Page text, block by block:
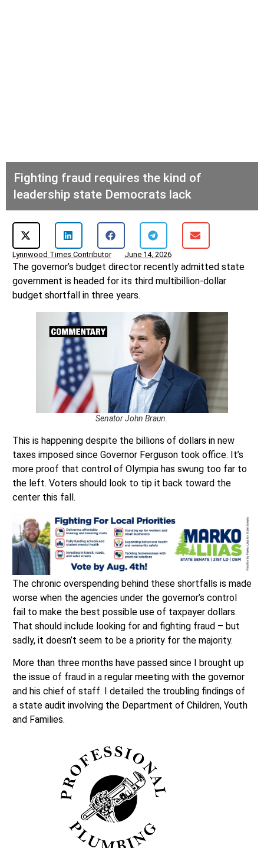
Fighting fraud requires the kind of
leadership state Democrats lack
Lynnwood Times Contributor June 14, 2026
The governor’s budget director recently admitted state
government is headed for its third multibillion-dollar
budget shortfall in three years.
Senator John Braun.
This is happening despite the billions of dollars in new
taxes imposed since Governor Ferguson took office. It’s
more proof that control of Olympia has swung too far to
the left. Voters should look to tip it back toward the
center this fall.
The chronic overspending behind these shortfalls is made
worse when the agencies under the governor’s control
fail to make the best possible use of taxpayer dollars.
That should include looking for and fighting fraud – but
sadly, it doesn’t seem to be a priority for the majority.
More than three months have passed since I brought up
the issue of fraud in a regular meeting with the governor
and his chief of staff. I detailed the troubling findings of
a state audit involving the Department of Children, Youth
and Families.